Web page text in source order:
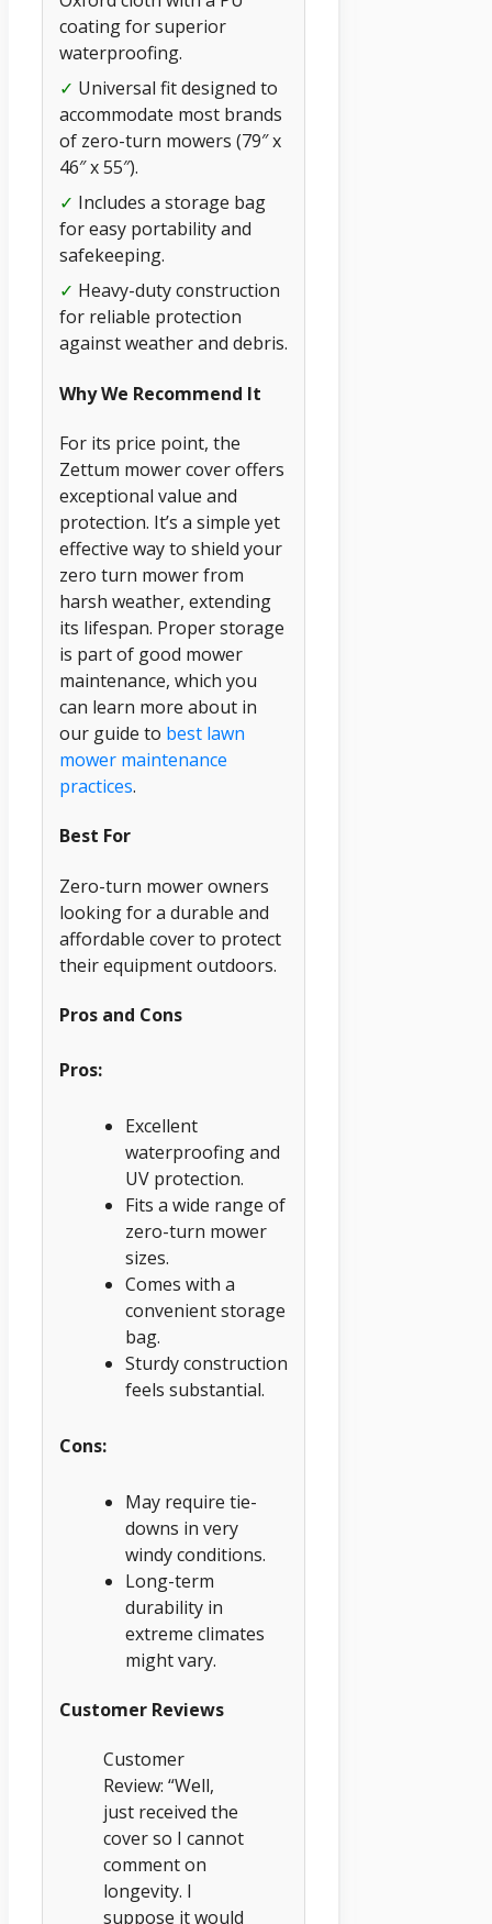
coating for superior
waterproofing.
✓ Universal fit designed to
accommodate most brands
of zero-turn mowers (79″ x
46″ x 55″).
✓ Includes a storage bag
for easy portability and
safekeeping.
✓ Heavy-duty construction
for reliable protection
against weather and debris.
Why We Recommend It
For its price point, the
Zettum mower cover offers
exceptional value and
protection. It’s a simple yet
effective way to shield your
zero turn mower from
harsh weather, extending
its lifespan. Proper storage
is part of good mower
maintenance, which you
can learn more about in
our guide to best lawn
mower maintenance
practices.
Best For
Zero-turn mower owners
looking for a durable and
affordable cover to protect
their equipment outdoors.
Pros and Cons
Pros:
Excellent
waterproofing and
UV protection.
Fits a wide range of
zero-turn mower
sizes.
Comes with a
convenient storage
bag.
Sturdy construction
feels substantial.
Cons:
May require tie-
downs in very
windy conditions.
Long-term
durability in
extreme climates
might vary.
Customer Reviews
Customer
Review: “Well,
just received the
cover so I cannot
comment on
longevity. I
suppose it would